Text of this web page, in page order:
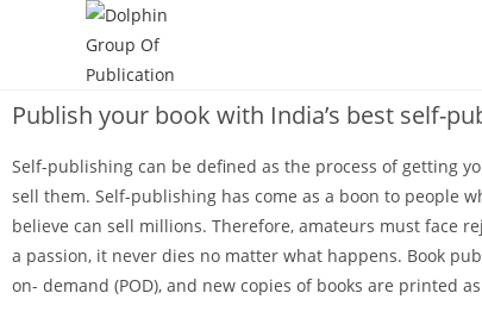
Publish your book with India’s best self-
Self-publishing can be defined as the process of getting
sell them. Self-publishing has come as a boon to people
believe can sell millions. Therefore, amateurs must face
a passion, it never dies no matter what happens. Book
on- demand (POD), and new copies of books are printed